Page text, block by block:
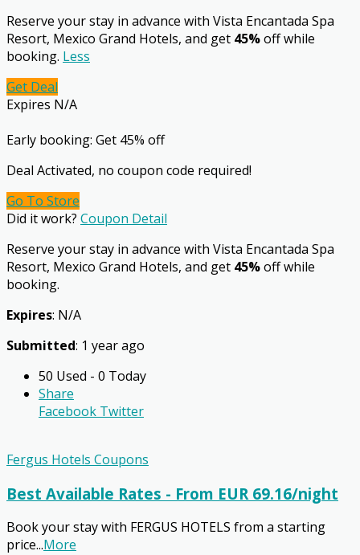
Reserve your stay in advance with Vista Encantada Spa
Resort, Mexico Grand Hotels, and get 45%off while
booking. Less
Get Deal
Expires N/A
Early booking: Get 45% off
Deal Activated, no coupon code required!
Go To Store
Did it work? Coupon Detail
Reserve your stay in advance with Vista Encantada Spa
Resort, Mexico Grand Hotels, and get 45%off while
booking.
Expires: N/A
Submitted: 1 year ago
50 Used - 0 Today
Share
Facebook Twitter
Fergus Hotels Coupons
Best Available Rates - From EUR 69.16/night
Book your stay with FERGUS HOTELS from a starting
price...More